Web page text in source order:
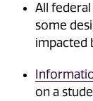
All
some
impacted
on a